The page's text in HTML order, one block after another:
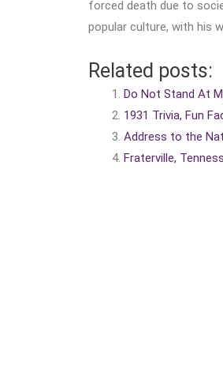
forced death due to
popular culture, with his
Related posts:
Do Not Stand At
1931 Trivia, Fun
Address to the
Fraterville,